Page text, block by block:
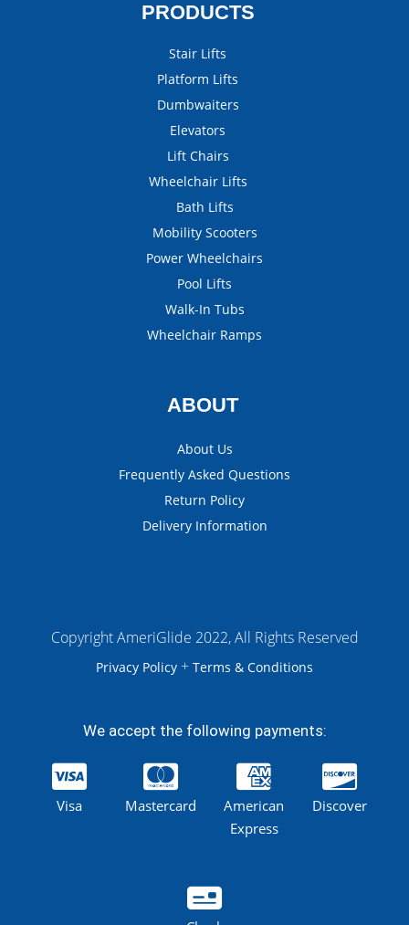
PRODUCTS
Stair Lifts
Platform Lifts
Dumbwaiters
Elevators
Lift Chairs
Wheelchair Lifts
Bath Lifts
Mobility Scooters
Power Wheelchairs
Pool Lifts
Walk-In Tubs
Wheelchair Ramps
ABOUT
About Us
Frequently Asked Questions
Return Policy
Delivery Information
Copyright AmeriGlide 2022, All Rights Reserved
Privacy Policy + Terms & Conditions
We accept the following payments:
Visa Mastercard
American
Express
Discover